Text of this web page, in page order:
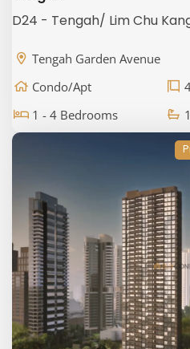
D24 - Tengah/ Lim Chu
Tengah Garden Avenue
Condo/Apt
1 - 4 Bedrooms